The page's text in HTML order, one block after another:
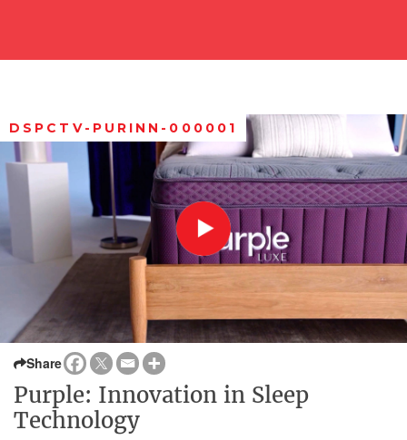
DSPCTV-PURINN-000001
Share
Purple: Innovation in Sleep
Technology